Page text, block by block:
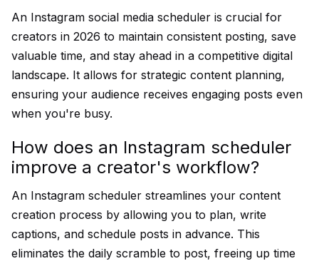
An Instagram social media scheduler is crucial for
creators in 2026 to maintain consistent posting, save
valuable time, and stay ahead in a competitive digital
landscape. It allows for strategic content planning,
ensuring your audience receives engaging posts even
when you're busy.
How does an Instagram scheduler
improve a creator's workflow?
An Instagram scheduler streamlines your content
creation process by allowing you to plan, write
captions, and schedule posts in advance. This
eliminates the daily scramble to post, freeing up time